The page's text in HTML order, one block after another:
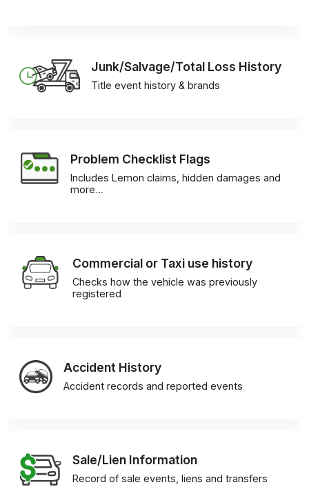
Junk/Salvage/Total Loss History
Title event history & brands
Problem Checklist Flags
Includes Lemon claims, hidden damages and
more…
Commercial or Taxi use history
Checks how the vehicle was previously
registered
Accident History
Accident records and reported events
Sale/Lien Information
Record of sale events, liens and transfers